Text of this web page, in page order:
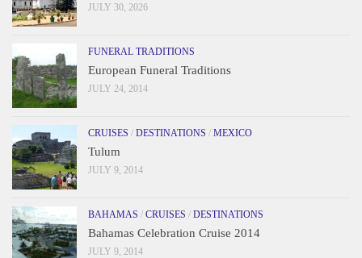
JULY 30, 2026
FUNERAL TRADITIONS
European Funeral Traditions
JULY 24, 2014
CRUISES / DESTINATIONS / MEXICO
Tulum
JULY 9, 2014
BAHAMAS / CRUISES / DESTINATIONS
Bahamas Celebration Cruise 2014
JULY 9, 2014